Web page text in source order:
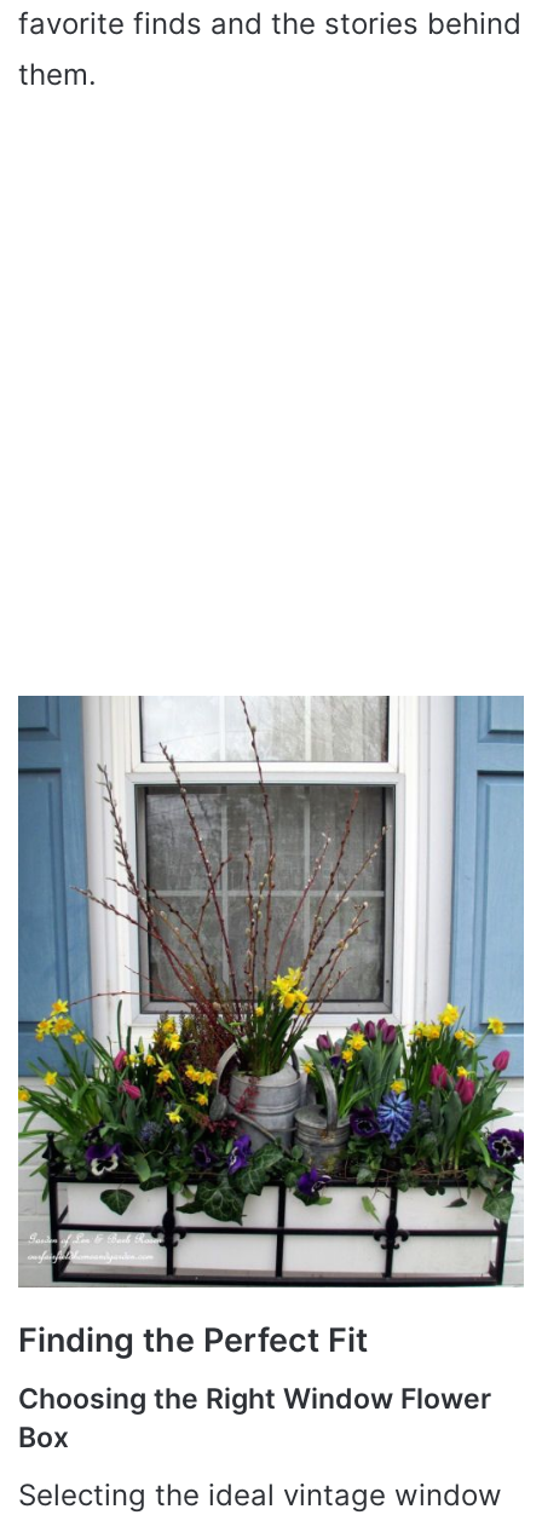
favorite finds and the stories behind
them.
Finding the Perfect Fit
Choosing the Right Window Flower
Box
Selecting the ideal vintage window